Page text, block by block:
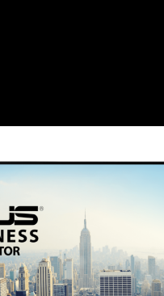
RON
RSD
Serbian Dinar